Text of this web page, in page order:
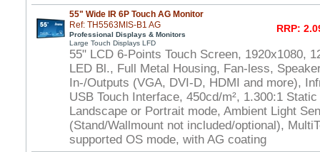
55" Wide IR 6P Touch AG Monitor
Ref: TH5563MIS-B1 AG
Professional Displays & Monitors
Large Touch Displays LFD
RRP:
55" LCD 6-Points Touch Screen, 1920x1080,
LED Bl., Full Metal Housing, Fan-less,
In-/Outputs (VGA, DVI-D, HDMI and more),
USB Touch Interface, 450cd/m², 1.300:1
Landscape or Portrait mode, Ambient Light
(Stand/Wallmount not included/optional),
supported OS mode, with AG coating